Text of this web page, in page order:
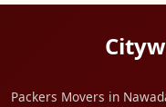
Packers Movers in